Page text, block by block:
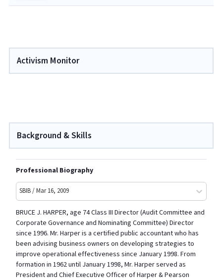
Activism Monitor
Background & Skills
Professional Biography
SBIB / Mar 16, 2009
BRUCE J. HARPER, age 74 Class III Director (Audit Committee and
Corporate Governance and Nominating Committee) Director
since 1996. Mr. Harper is a certified public accountant who has
been advising business owners on developing strategies to
improve operational effectiveness since January 1998. From
formation in 1962 until January 1998, Mr. Harper served as
President and Chief Executive Officer of Harper & Pearson